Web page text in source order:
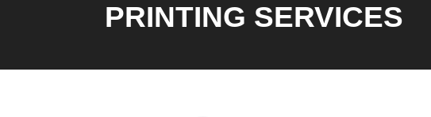
PRINTING SERVICES